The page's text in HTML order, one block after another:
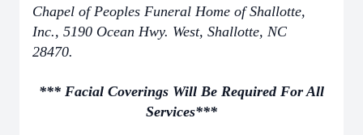
Chapel of Peoples Funeral Home of Shallotte,
Inc., 5190 Ocean Hwy. West, Shallotte, NC
28470.
*** Facial Coverings Will Be Required For All
Services***